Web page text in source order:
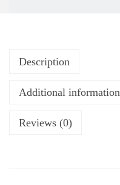
Description
Additional information
Reviews (0)